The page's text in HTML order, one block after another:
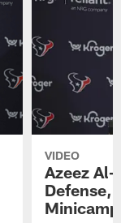
VIDEO
Azeez Al-
Defense,